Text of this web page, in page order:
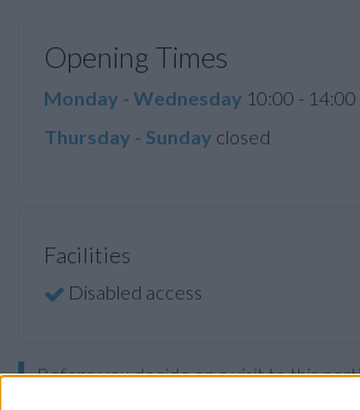
Opening Times
Monday - Wednesday 10:00 - 14:00
Thursday - Sunday closed
Facilities
Disabled access
Before you decide on a visit to this